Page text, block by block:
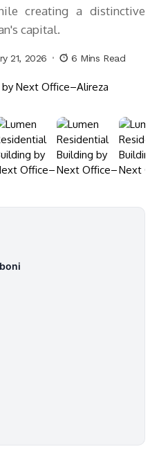
creating a distinctive
capital.
21, 2026 6 Mins Read